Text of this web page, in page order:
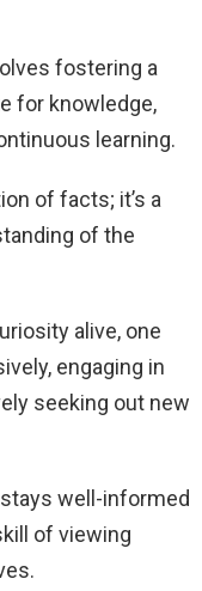
fostering a
for knowledge,
learning.
of facts; it’s a
of the
alive, one
engaging in
seeking out new
well-informed
of viewing